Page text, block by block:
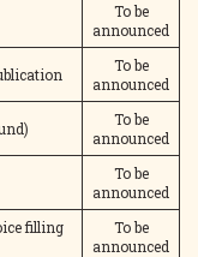
To be
announced
To be
announced
To be
announced
To be
announced
filling
To be
announced